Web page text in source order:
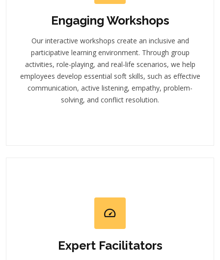
Engaging Workshops
Our interactive workshops create an inclusive and
participative learning environment. Through group
activities, role-playing, and real-life scenarios, we help
employees develop essential soft skills, such as effective
communication, active listening, empathy, problem-
solving, and conflict resolution.
Expert Facilitators